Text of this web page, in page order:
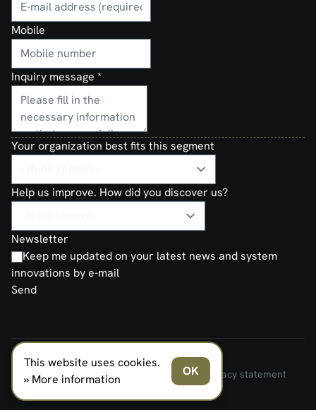
Mobile
Inquiry message *
Your organization best fits this segment
Help us improve. How did you discover us?
Newsletter
Keep me updated on your latest news and system
innovations by e-mail
Send
FERNO NORDEN MILITARY SYSTEMS AS © 2026
Terms and Conditions of Sale and Delivery
Privacy statement
Transparancy Act
This website uses cookies.
» More information
OK